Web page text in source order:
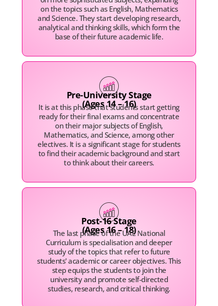
on the topics such as English, Mathematics
and Science. They start developing research,
analytical and thinking skills, which form the
base of their future academic life.
Pre-University Stage
(Ages 14 – 16)
It is at this phase that students start getting
ready for their final exams and concentrate
on their major subjects of English,
Mathematics, and Science, among other
electives. It is a significant stage for students
to find their academic background and start
to think about their careers.
Post-16 Stage
(Ages 16 – 18)
The last phase of the UAE National
Curriculum is specialisation and deeper
study of the topics that refer to future
students' academic or career objectives. This
step equips the students to join the
university and promote self-directed
studies, research, and critical thinking.